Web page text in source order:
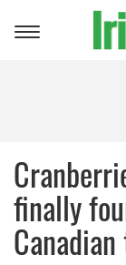
Toggle
finally